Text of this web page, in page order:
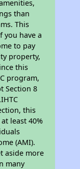
than
This
have a
to pay
property,
this
program,
Section 8
this
least 40%
(AMI).
aside more
many